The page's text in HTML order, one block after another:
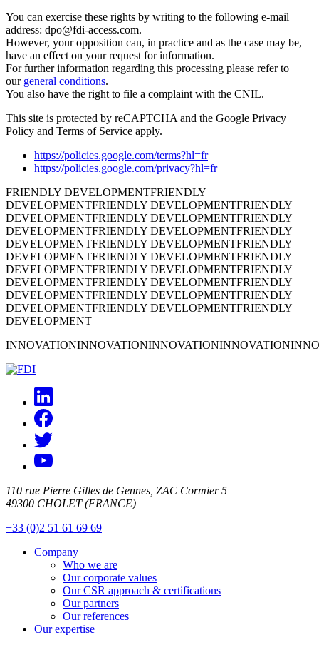
You can exercise these rights by writing to the following e-mail
address: dpo@fdi-access.com.
However, your opposition can, in practice and as the case may be,
have an effect on your request for information.
For further information regarding this processing please refer to
our general conditions.
You also have the right to file a complaint with the CNIL.
This site is protected by reCAPTCHA and the Google Privacy
Policy and Terms of Service apply.
https://policies.google.com/terms?hl=fr
https://policies.google.com/privacy?hl=fr
FRIENDLY DEVELOPMENTFRIENDLY
DEVELOPMENTFRIENDLY DEVELOPMENTFRIENDLY
DEVELOPMENTFRIENDLY DEVELOPMENTFRIENDLY
DEVELOPMENTFRIENDLY DEVELOPMENTFRIENDLY
DEVELOPMENTFRIENDLY DEVELOPMENTFRIENDLY
DEVELOPMENTFRIENDLY DEVELOPMENTFRIENDLY
DEVELOPMENTFRIENDLY DEVELOPMENTFRIENDLY
DEVELOPMENTFRIENDLY DEVELOPMENTFRIENDLY
DEVELOPMENTFRIENDLY DEVELOPMENTFRIENDLY
DEVELOPMENTFRIENDLY DEVELOPMENTFRIENDLY
DEVELOPMENT
INNOVATIONINNOVATIONINNOVATIONINNOVATION
110 rue Pierre Gilles de Gennes, ZAC Cormier 5
49300 CHOLET (FRANCE)
+33 (0)2 51 61 69 69
Company
Who we are
Our corporate values
Our CSR approach & certifications
Our partners
Our references
Our expertise